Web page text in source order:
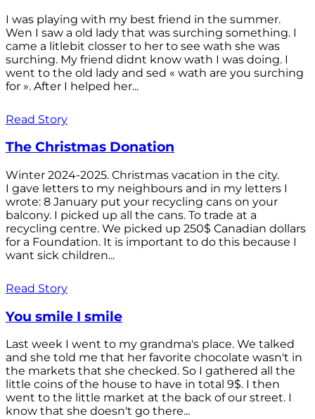
I was playing with my best friend in the summer.
Wen I saw a old lady that was surching something. I
came a litlebit closser to her to see wath she was
surching. My friend didnt know wath I was doing. I
went to the old lady and sed « wath are you surching
for ». After I helped her...
Read Story
The Christmas Donation
Winter 2024-2025. Christmas vacation in the city.
I gave letters to my neighbours and in my letters I
wrote: 8 January put your recycling cans on your
balcony. I picked up all the cans. To trade at a
recycling centre. We picked up 250$ Canadian dollars
for a Foundation. It is important to do this because I
want sick children...
Read Story
You smile I smile
Last week I went to my grandma's place. We talked
and she told me that her favorite chocolate wasn't in
the markets that she checked. So I gathered all the
little coins of the house to have in total 9$. I then
went to the little market at the back of our street. I
know that she doesn't go there...